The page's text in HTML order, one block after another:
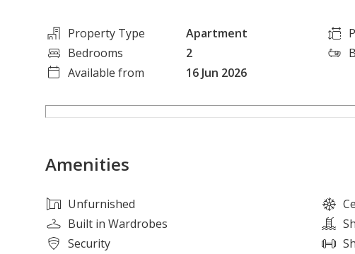
Property Type Apartment
Bedrooms
2
Available from
16 Jun 2026
Amenities
Unfurnished
Built in Wardrobes
Security